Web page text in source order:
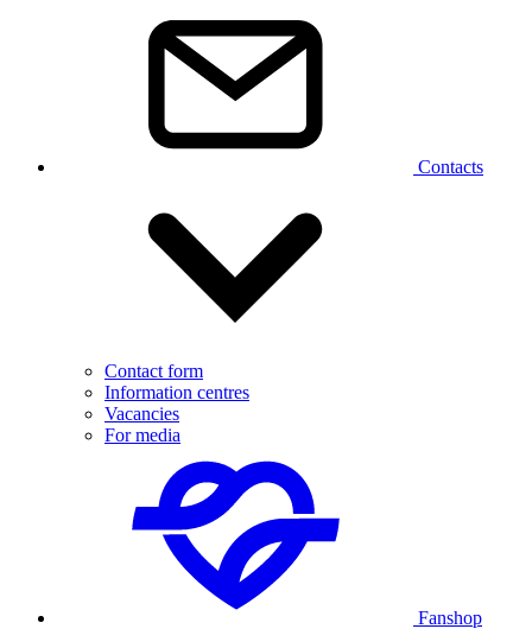
Contacts
Contact form
Information centres
Vacancies
For media
Fanshop